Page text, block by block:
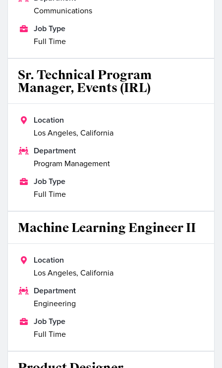
Communications

Job Type
Full Time
Sr. Technical Program
Manager, Events (IRL)

Location
Los Angeles, California

Department
Program Management

Job Type
Full Time
Machine Learning Engineer II

Location
Los Angeles, California

Department
Engineering

Job Type
Full Time